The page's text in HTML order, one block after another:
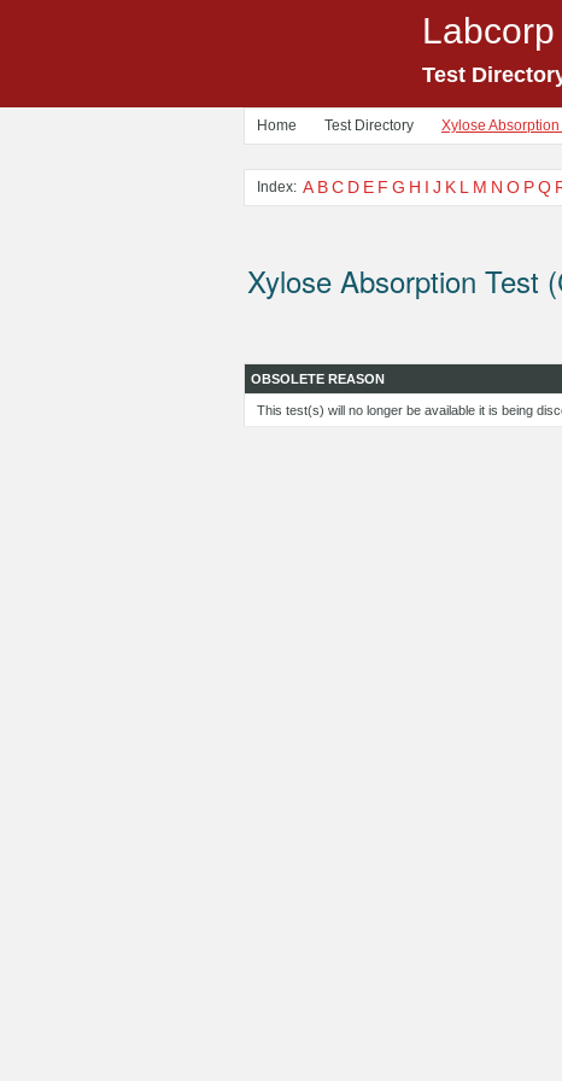
Test
Home Test Directory Xylose
Index: A BC D E F G H I J K L M N O PQ
Xylose Absorption Test
OBSOLETE REASON
This test(s) will no longer be available it is being